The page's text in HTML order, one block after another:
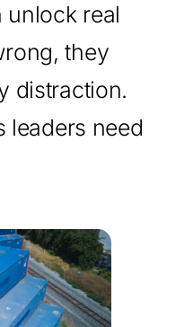
unlock real
they
distraction.
leaders need